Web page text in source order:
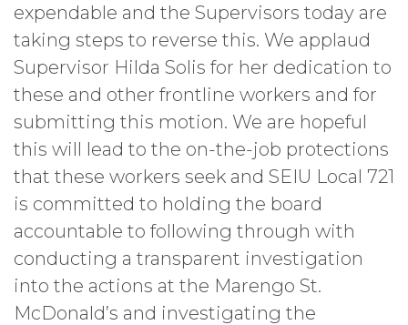
expendable and the Supervisors today are
taking steps to reverse this. We applaud
Supervisor Hilda Solis for her dedication to
these and other frontline workers and for
submitting this motion. We are hopeful
this will lead to the on-the-job protections
that these workers seek and SEIU Local 721
is committed to holding the board
accountable to following through with
conducting a transparent investigation
into the actions at the Marengo St.
McDonald’s and investigating the